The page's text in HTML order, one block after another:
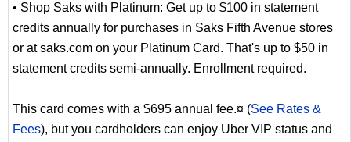
• Shop Saks with Platinum: Get up to $100 in statement
credits annually for purchases in Saks Fifth Avenue stores
or at saks.com on your Platinum Card. That's up to $50 in
statement credits semi-annually. Enrollment required.
This card comes with a $695 annual fee.¤ (See Rates &
Fees), but you cardholders can enjoy Uber VIP status and